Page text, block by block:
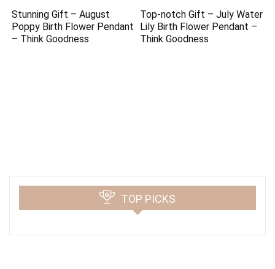
Stunning Gift – August
Poppy Birth Flower Pendant
– Think Goodness
Top-notch Gift – July Water
Lily Birth Flower Pendant –
Think Goodness
TOP PICKS